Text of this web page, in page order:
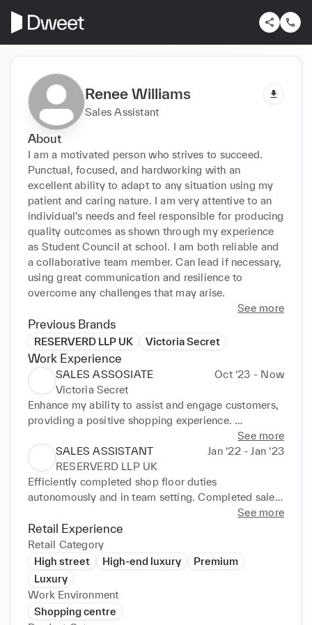
Renee Williams
Sales Assistant
About
I am a motivated person who strives to succeed.
Punctual, focused, and hardworking with an
excellent ability to adapt to any situation using my
patient and caring nature. I am very attentive to an
individual's needs and feel responsible for producing
quality outcomes as shown through my experience
as Student Council at school. I am both reliable and
a collaborative team member. Can lead if necessary,
using great communication and resilience to
overcome any challenges that may arise.
See more
Previous Brands
RESERVERD LLP UK Victoria Secret
Work Experience
SALES ASSOSIATE
Oct ‘23 - Now
Victoria Secret
Enhance my ability to assist and engage customers,
providing a positive shopping experience.
Developed strong verbal communication skills in
dealing with a diverse range of customers. Learn and
apply effective sales strategies to meet targets and
upsell products. Cash handling, gain experience in
handling cash transactions and operating point-of-
sale systems. Collaborate with colleagues to create
a cohesive work environment and achieve common
goals. Acquire in-depth knowledge about Victoria's
Secret products, fabrics, and features. Efficiently
balance cashier duties, customer interactions, and
other responsibilities. Juggle various tasks, such as
maintaining a tidy store.
See more
SALES ASSISTANT
Jan ‘22 - Jan ‘23
RESERVERD LLP UK
Efficiently completed shop floor duties
autonomously and in team setting. Completed sales
efficiently using Point Of Sale (POS) system.
Provided helpful, attentive sales support to generate
positive customer feedback. Maintained excellent
visual merchandising standards by routinely
cleaning and organising window and point of sale
(POS) displays. Created welcoming environment by
Opened new merchandise boxes and stocked sales
See more
Retail Experience
Retail Category
High street
High-end luxury
Premium
Luxury
Work Environment
Shopping centre